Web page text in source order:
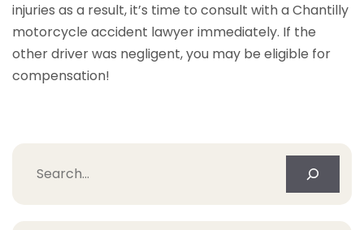
injuries as a result, it’s time to consult with a Chantilly
motorcycle accident lawyer immediately. If the
other driver was negligent, you may be eligible for
compensation!
Search